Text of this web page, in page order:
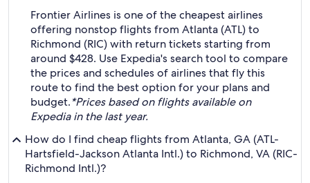
Frontier Airlines is one of the cheapest airlines
offering nonstop flights from Atlanta (ATL) to
Richmond (RIC) with return tickets starting from
around $428. Use Expedia's search tool to compare
the prices and schedules of airlines that fly this
route to find the best option for your plans and
budget.*Prices based on flights available on
Expedia in the last year.
How do I find cheap flights from Atlanta, GA (ATL-
Hartsfield-Jackson Atlanta Intl.) to Richmond, VA (RIC-
Richmond Intl.)?